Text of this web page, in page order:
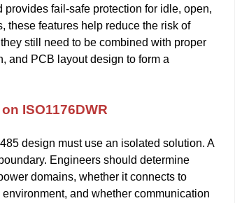
fail-safe protection for idle, open,
these features help reduce the risk of
still need to be combined with proper
and PCB layout design to form a
ISO1176DWR
design must use an isolated solution. A
Engineers should determine
domains, whether it connects to
and whether communication